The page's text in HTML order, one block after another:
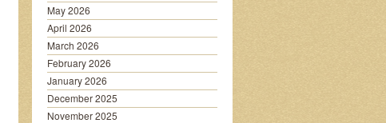
May 2026
April 2026
March 2026
February 2026
January 2026
December 2025
November 2025